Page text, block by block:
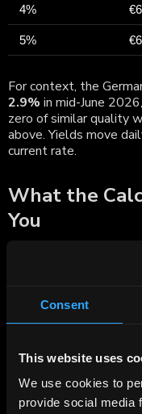
Consent
This website uses
We use cookies to
provide social media
4%
5%
For context, the
2.9% in mid-June
zero of similar quality
above. Yields move
current rate.
What the
You
The formula gives
real-world points sit
cushion it, a zero’s
zeros swing
Tax can be due
European tax
discount, or the
taxable income —